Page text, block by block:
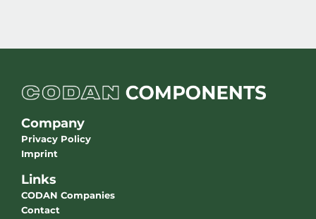
Company
Privacy Policy
Imprint
Links
CODAN Companies
Contact